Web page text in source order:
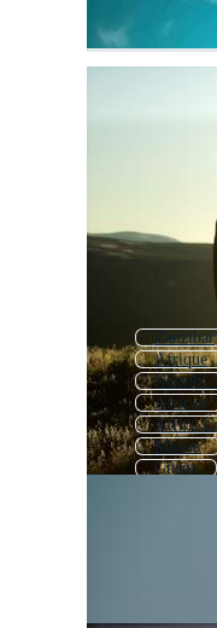
Zanzibar
Afrique
Nairobi
African
Africa
Maasai
Ghana